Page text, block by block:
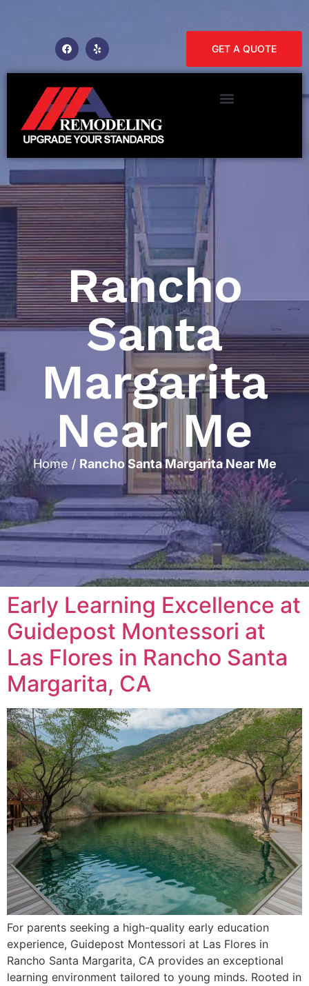
GET A QUOTE
Rancho
Santa
Margarita
Near Me
Home / Rancho Santa Margarita Near Me
Early Learning Excellence at
Guidepost Montessori at
Las Flores in Rancho Santa
Margarita, CA
For parents seeking a high-quality early education
experience, Guidepost Montessori at Las Flores in
Rancho Santa Margarita, CA provides an exceptional
learning environment tailored to young minds. Rooted in